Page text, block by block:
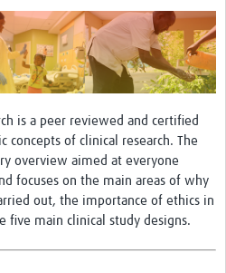
is a peer reviewed and certified
concepts of clinical research. The
overview aimed at everyone
focuses on the main areas of why
out, the importance of ethics in
five main clinical study designs.